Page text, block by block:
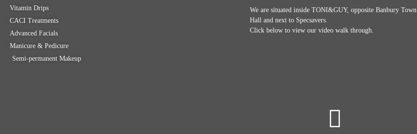
Vitamin Drips
CACI Treatments
Advanced Facials
Manicure & Pedicure
Semi-permanent Makeup
We are situated inside TONI&GUY, opposite Banbury Town
Hall and next to Specsavers.
Click below to view our video walk through.